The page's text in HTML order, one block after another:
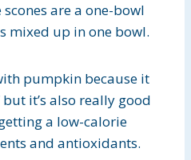
are a one-bowl
mixed up in one bowl.
pumpkin because it
it’s also really good
a low-calorie
and antioxidants.